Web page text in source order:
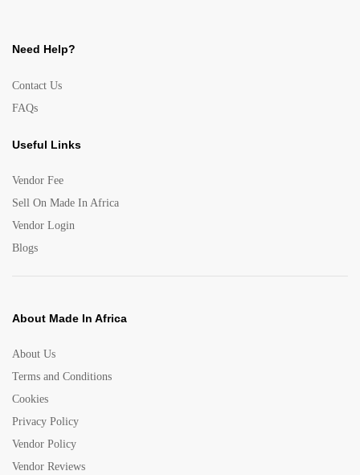
Need Help?
Contact Us
FAQs
Useful Links
Vendor Fee
Sell On Made In Africa
Vendor Login
Blogs
About Made In Africa
About Us
Terms and Conditions
Cookies
Privacy Policy
Vendor Policy
Vendor Reviews